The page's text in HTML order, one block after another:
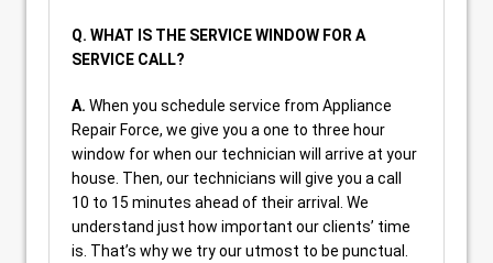
Q. WHAT IS THE SERVICE WINDOW FOR A
SERVICE CALL?
A. When you schedule service from Appliance
Repair Force, we give you a one to three hour
window for when our technician will arrive at your
house. Then, our technicians will give you a call
10 to 15 minutes ahead of their arrival. We
understand just how important our clients’ time
is. That’s why we try our utmost to be punctual.